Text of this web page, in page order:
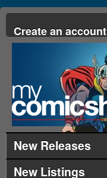
Create an account
New Releases
New Listings